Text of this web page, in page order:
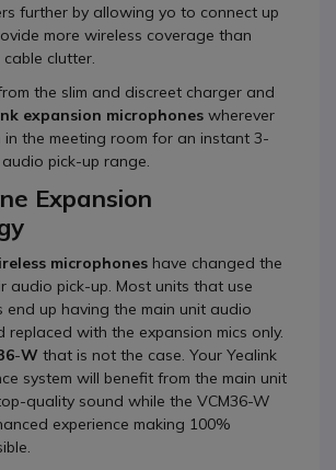
further by allowing yo to connect up
more wireless coverage than
clutter.
the slim and discreet charger and
expansion microphones wherever
in the meeting room for an instant 3-
pick-up range.
Expansion
microphones have changed the
audio pick-up. Most units that use
end up having the main unit audio
replaced with the expansion mics only.
-W that is not the case. Your Yealink
system will benefit from the main unit
quality sound while the VCM36-W
experience making 100%